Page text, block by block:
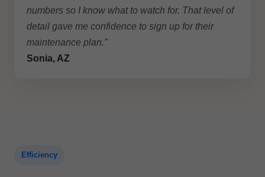
numbers so I know what to watch for. That level of
detail gave me confidence to sign up for their
maintenance plan.”
Sonia, AZ
Efficiency